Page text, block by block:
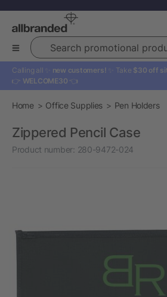
Search promotional products
Calling all ✨ new customers! ✨ Take $30 off
👉 WELCOME30 👈
Home Office Supplies Pen Holders
Zippered Pencil Case
Product number: 280-9472-024